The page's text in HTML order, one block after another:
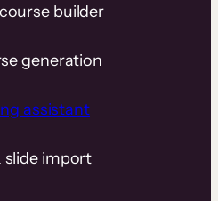
builder
generation
assistant
slide import